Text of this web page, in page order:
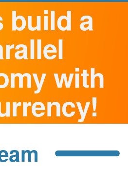
build a
with